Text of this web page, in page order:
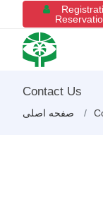
Contact Us
صفحه اصلی